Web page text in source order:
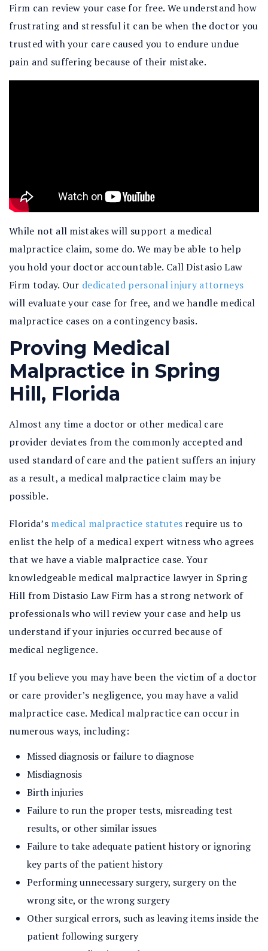
Firm can review your case for free. We understand how
frustrating and stressful it can be when the doctor you
trusted with your care caused you to endure undue
pain and suffering because of their mistake.
While not all mistakes will support a medical
malpractice claim, some do. We may be able to help
you hold your doctor accountable. Call Distasio Law
Firm today. Our dedicated personal injury attorneys
will evaluate your case for free, and we handle medical
malpractice cases on a contingency basis.
Proving Medical
Malpractice in Spring
Hill, Florida
Almost any time a doctor or other medical care
provider deviates from the commonly accepted and
used standard of care and the patient suffers an injury
as a result, a medical malpractice claim may be
possible.
Florida’s medical malpractice statutes require us to
enlist the help of a medical expert witness who agrees
that we have a viable malpractice case. Your
knowledgeable medical malpractice lawyer in Spring
Hill from Distasio Law Firm has a strong network of
professionals who will review your case and help us
understand if your injuries occurred because of
medical negligence.
If you believe you may have been the victim of a doctor
or care provider’s negligence, you may have a valid
malpractice case. Medical malpractice can occur in
numerous ways, including:
Missed diagnosis or failure to diagnose
Misdiagnosis
Birth injuries
Failure to run the proper tests, misreading test
results, or other similar issues
Failure to take adequate patient history or ignoring
key parts of the patient history
Performing unnecessary surgery, surgery on the
wrong site, or the wrong surgery
Other surgical errors, such as leaving items inside the
patient following surgery